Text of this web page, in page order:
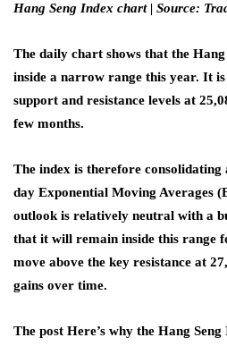
Hang Seng Index chart | Source:
The daily chart shows that the
inside a narrow range this year. It
support and resistance levels at
few months.
The index is therefore consolidating
day Exponential Moving Averages
outlook is relatively neutral with a
that it will remain inside this range
move above the key resistance at
gains over time.
The post Here’s why the Hang